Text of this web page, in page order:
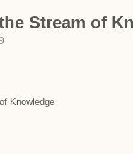
Stream of
Knowledge